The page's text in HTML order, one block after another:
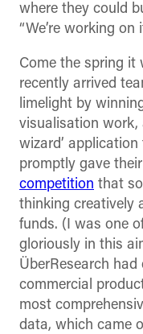
where they could
“We’re working on
Come the spring it
recently arrived
limelight by
visualisation work,
wizard’
promptly gave
competition that
thinking creatively
funds. (I was one
gloriously in this
ÜberResearch
commercial
most
data, which came